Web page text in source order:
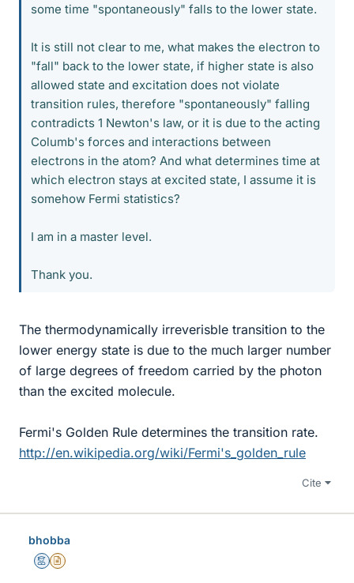
some time "spontaneously" falls to the lower state.
It is still not clear to me, what makes the electron to
"fall" back to the lower state, if higher state is also
allowed state and excitation does not violate
transition rules, therefore "spontaneously" falling
contradicts 1 Newton's law, or it is due to the acting
Columb's forces and interactions between
electrons in the atom? And what determines time at
which electron stays at excited state, I assume it is
somehow Fermi statistics?
I am in a master level.
Thank you.
The thermodynamically irreverisble transition to the
lower energy state is due to the much larger number
of large degrees of freedom carried by the photon
than the excited molecule.
Fermi's Golden Rule determines the transition rate.
http://en.wikipedia.org/wiki/Fermi's_golden_rule
Cite
bhobba
MentorInsights Author